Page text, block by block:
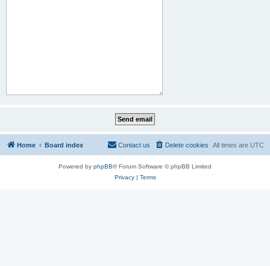
Home Board index All times are UTC
Delete cookies
Contact us
Powered by phpBB® Forum Software © phpBB Limited
Privacy| Terms